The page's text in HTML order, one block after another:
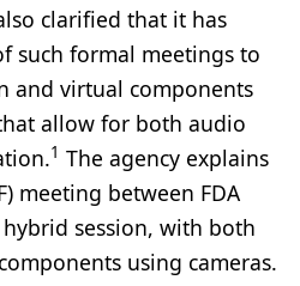
clarified that it has
such formal meetings to
and virtual components
allow for both audio
1 The agency explains
meeting between FDA
session, with both
using cameras.